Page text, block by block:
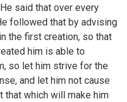
said that over every
followed that by advising
the first creation, so that
him is able to
so let him strive for the
and let him not cause
that which will make him